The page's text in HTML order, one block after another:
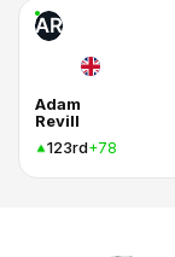
AR
Adam
Revill
123rd+78